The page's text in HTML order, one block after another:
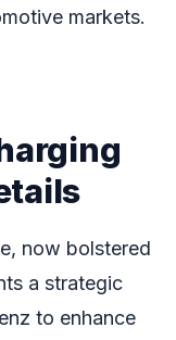
markets.
now bolstered
a strategic
to enhance